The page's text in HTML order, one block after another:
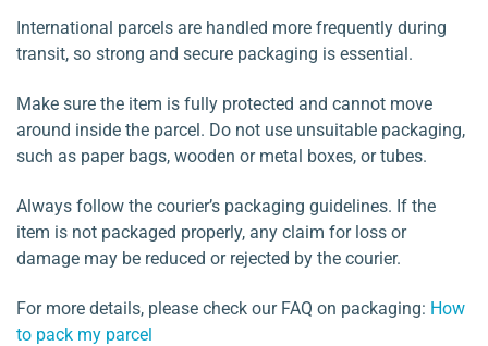
International parcels are handled more frequently during
transit, so strong and secure packaging is essential.
Make sure the item is fully protected and cannot move
around inside the parcel. Do not use unsuitable packaging,
such as paper bags, wooden or metal boxes, or tubes.
Always follow the courier’s packaging guidelines. If the
item is not packaged properly, any claim for loss or
damage may be reduced or rejected by the courier.
For more details, please check our FAQ on packaging: How
to pack my parcel